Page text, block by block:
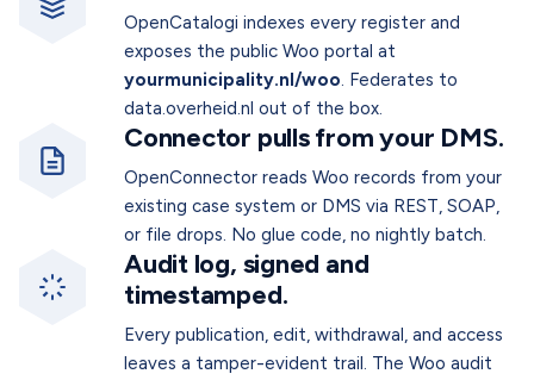
OpenCatalogi indexes every register and
exposes the public Woo portal at
yourmunicipality.nl/woo. Federates to
data.overheid.nl out of the box.
Connector pulls from your DMS.
OpenConnector reads Woo records from your
existing case system or DMS via REST, SOAP,
or file drops. No glue code, no nightly batch.
Audit log, signed and
timestamped.
Every publication, edit, withdrawal, and access
leaves a tamper-evident trail. The Woo audit